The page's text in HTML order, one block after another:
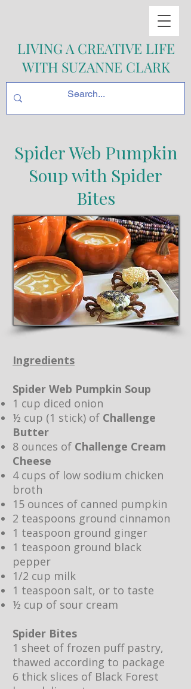
LIVING A CREATIVE LIFE
WITH SUZANNE CLARK
Spider Web Pumpkin
Soup with Spider
Bites
Ingredients
Spider Web Pumpkin Soup
1 cup diced onion
½ cup (1 stick) of Challenge
Butter
8 ounces of Challenge Cream
Cheese
4 cups of low sodium chicken
broth
15 ounces of canned pumpkin
2 teaspoons ground cinnamon
1 teaspoon ground ginger
1 teaspoon ground black
pepper
1/2 cup milk
1 teaspoon salt, or to taste
½ cup of sour cream
Spider Bites
1 sheet of frozen puff pastry,
thawed according to package
6 thick slices of Black Forest